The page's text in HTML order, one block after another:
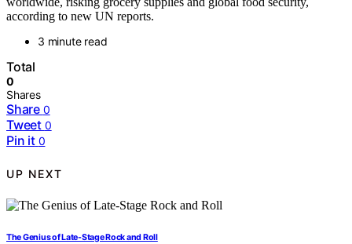
according to new UN reports.
3 minute read
Total
0
Shares
Share 0
Tweet 0
Pin it 0
UP NEXT
The Genius of Late-Stage Rock and Roll